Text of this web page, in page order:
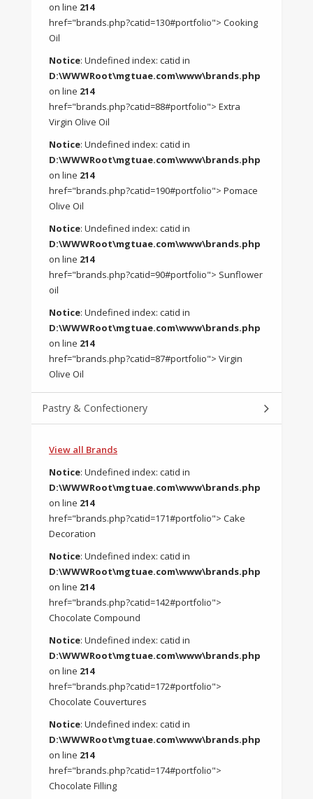
on line 214
href="brands.php?catid=130#portfolio"> Cooking
Oil
Notice: Undefined index: catid in
D:\WWWRoot\mgtuae.com\www\brands.php
on line 214
href="brands.php?catid=88#portfolio"> Extra
Virgin Olive Oil
Notice: Undefined index: catid in
D:\WWWRoot\mgtuae.com\www\brands.php
on line 214
href="brands.php?catid=190#portfolio"> Pomace
Olive Oil
Notice: Undefined index: catid in
D:\WWWRoot\mgtuae.com\www\brands.php
on line 214
href="brands.php?catid=90#portfolio"> Sunflower
oil
Notice: Undefined index: catid in
D:\WWWRoot\mgtuae.com\www\brands.php
on line 214
href="brands.php?catid=87#portfolio"> Virgin
Olive Oil
Pastry & Confectionery
View all Brands
Notice: Undefined index: catid in
D:\WWWRoot\mgtuae.com\www\brands.php
on line 214
href="brands.php?catid=171#portfolio"> Cake
Decoration
Notice: Undefined index: catid in
D:\WWWRoot\mgtuae.com\www\brands.php
on line 214
href="brands.php?catid=142#portfolio">
Chocolate Compound
Notice: Undefined index: catid in
D:\WWWRoot\mgtuae.com\www\brands.php
on line 214
href="brands.php?catid=172#portfolio">
Chocolate Couvertures
Notice: Undefined index: catid in
D:\WWWRoot\mgtuae.com\www\brands.php
on line 214
href="brands.php?catid=174#portfolio">
Chocolate Filling